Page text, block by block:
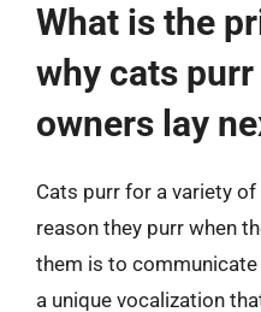
What is the
why cats
owners lay
Cats purr for a variety
reason they purr when
them is to
a unique vocalization